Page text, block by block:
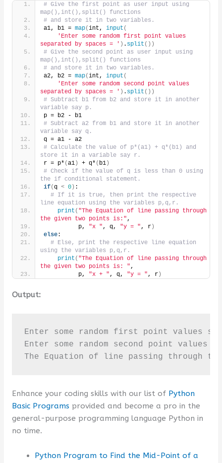
# Give the first point as user input using
map(),int(),split() functions
# and store it in two variables.
a1, b1 = map(int, input (
'Enter some random first point values
separated by spaces = ' ) . split ())
# Give the second point as user input using
map(),int(),split() functions
# and store it in two variables.
a2, b2 = map(int, input (
'Enter some random second point values
separated by spaces = ' ) . split ())
# Subtract b1 from b2 and store it in another
variable say p.
p = b2 - b1
# Subtract a2 from b1 and store it in another
variable say q.
q = a1 - a2
# Calculate the value of p*(a1) + q*(b1) and
store it in a variable say r.
r = p* (a1) + q* ( b1)
# Check if the value of q is less than 0 using
the if conditional statement.
if(q < 0) :
# If it is true, then print the respective
line equation using the variables p,q,r.
print ( "The Equation of line passing through
the given two points is:",
          p,
"x ", q, "y = ", r)
else:
# Else, print the respective line equation
using the variables p,q,r.
print ( "The Equation of line passing through
the given two points is: ",
          p,
"x + ", q, "y = ", r)
Output:
Enter some random first point values
Enter some random second point values
The Equation of line passing through
Enhance your coding skills with our list of Python
Basic Programs provided and become a pro in the
general-purpose programming language Python in
no time.
Python Program to Find the Mid-Point of a